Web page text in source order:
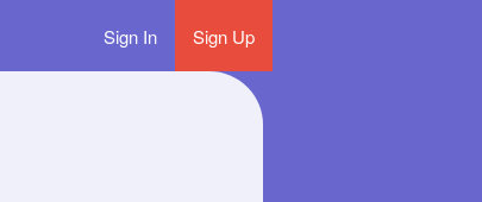
Sign In Sign Up